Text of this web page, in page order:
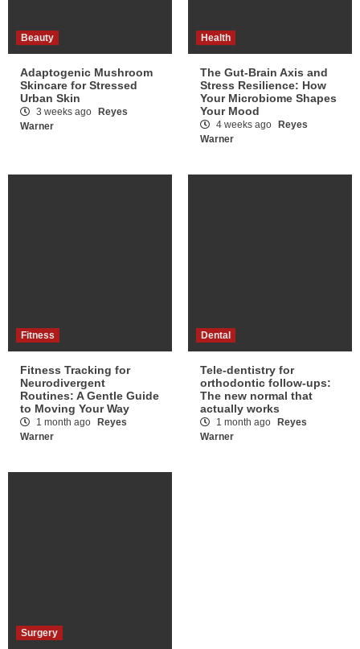
Beauty
Adaptogenic Mushroom
Skincare for Stressed
Urban Skin
3 weeks ago
Reyes
Warner
Health
The Gut-Brain Axis and
Stress Resilience: How
Your Microbiome Shapes
Your Mood
4 weeks ago
Reyes
Warner
Fitness
Fitness Tracking for
Neurodivergent
Routines: A Gentle Guide
to Moving Your Way
1 month ago
Reyes
Warner
Dental
Tele-dentistry for
orthodontic follow-ups:
The new normal that
actually works
1 month ago
Reyes
Warner
Surgery